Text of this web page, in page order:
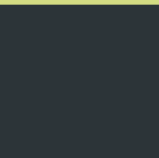
to select and compare